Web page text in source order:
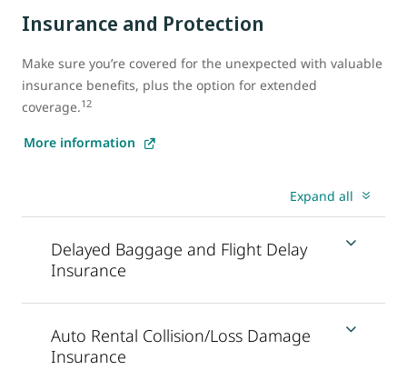
Insurance and Protection
Make sure you’re covered for the unexpected with valuable
insurance benefits, plus the option for extended
coverage.12
More information
Expand all
Delayed Baggage and Flight Delay
Insurance
Auto Rental Collision/Loss Damage
Insurance